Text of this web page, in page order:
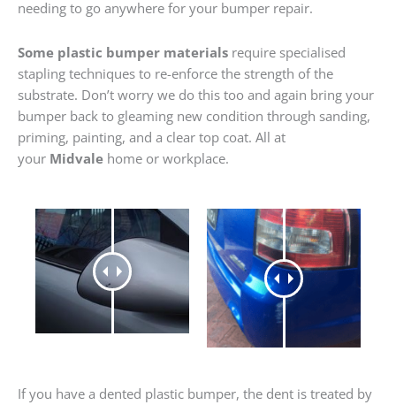
needing to go anywhere for your bumper repair.
Some plastic bumper materials require specialised
stapling techniques to re-enforce the strength of the
substrate. Don’t worry we do this too and again bring your
bumper back to gleaming new condition through sanding,
priming, painting, and a clear top coat. All at
your Midvale home or workplace.
If you have a dented plastic bumper, the dent is treated by